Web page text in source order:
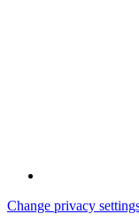
Change privacy